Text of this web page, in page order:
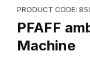
PRODUCT CODE:
PFAFF
Machine